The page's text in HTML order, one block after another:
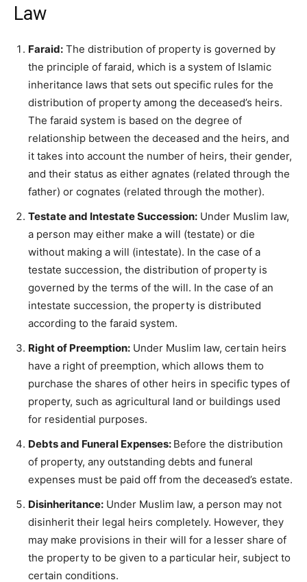
Law
Faraid: The distribution of property is governed by
the principle of faraid, which is a system of Islamic
inheritance laws that sets out specific rules for the
distribution of property among the deceased’s heirs.
The faraid system is based on the degree of
relationship between the deceased and the heirs, and
it takes into account the number of heirs, their gender,
and their status as either agnates (related through the
father) or cognates (related through the mother).
Testate and Intestate Succession: Under Muslim law,
a person may either make a will (testate) or die
without making a will (intestate). In the case of a
testate succession, the distribution of property is
governed by the terms of the will. In the case of an
intestate succession, the property is distributed
according to the faraid system.
Right of Preemption: Under Muslim law, certain heirs
have a right of preemption, which allows them to
purchase the shares of other heirs in specific types of
property, such as agricultural land or buildings used
for residential purposes.
Debts and Funeral Expenses: Before the distribution
of property, any outstanding debts and funeral
expenses must be paid off from the deceased’s estate.
Disinheritance: Under Muslim law, a person may not
disinherit their legal heirs completely. However, they
may make provisions in their will for a lesser share of
the property to be given to a particular heir, subject to
certain conditions.